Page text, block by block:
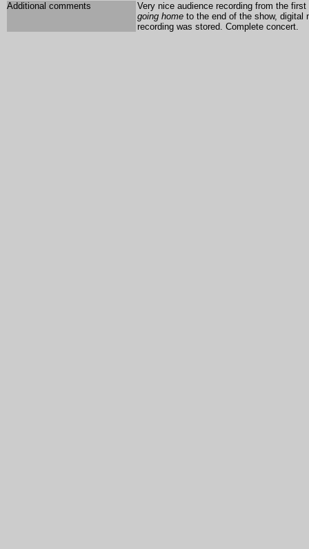
Additional comments
Very nice audience recording from the
going home to the end of the show, digital
recording was stored. Complete concert.